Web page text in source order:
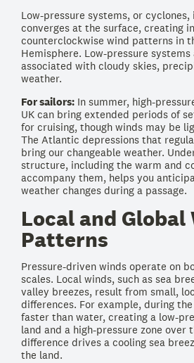
Low-pressure systems, or
converges at the surface, creating
counterclockwise wind patterns in
Hemisphere. Low-pressure
associated with cloudy skies,
weather.
For sailors: In summer, high-
UK can bring extended periods of
for cruising, though winds may be
The Atlantic depressions that
bring our changeable weather.
structure, including the warm and
accompany them, helps you
weather changes during a passage.
Local and Global
Patterns
Pressure-driven winds operate on
scales. Local winds, such as sea
valley breezes, result from small,
differences. For example, during
faster than water, creating a low-
land and a high-pressure zone over
difference drives a cooling sea
the land.